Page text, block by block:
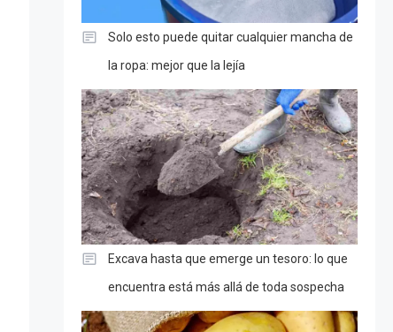
Solo esto puede quitar cualquier mancha de
la ropa: mejor que la lejía
Excava hasta que emerge un tesoro: lo que
encuentra está más allá de toda sospecha